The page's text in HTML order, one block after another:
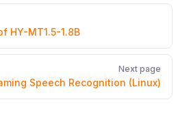
HY-MT1.5-1.8B
Next page
Speech Recognition (Linux)